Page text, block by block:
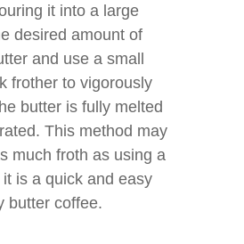
it into a large
desired amount of
and use a small
frother to vigorously
butter is fully melted
This method may
much froth as using a
it is a quick and easy
butter coffee.